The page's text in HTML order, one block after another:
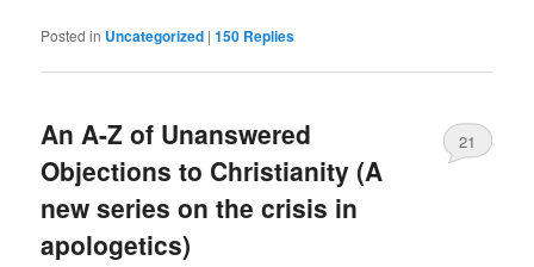
Posted in Uncategorized |150 Replies
An A-Z of Unanswered
Objections to Christianity (A
new series on the crisis in
apologetics)
21